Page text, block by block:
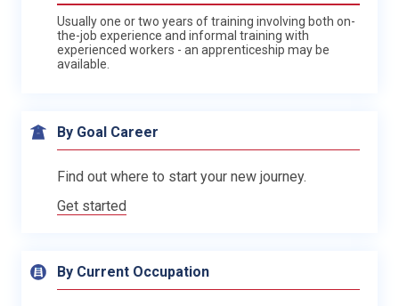
Usually one or two years of training involving both on-
the-job experience and informal training with
experienced workers - an apprenticeship may be
available.
By Goal Career
Find out where to start your new journey.
Get started
By Current Occupation